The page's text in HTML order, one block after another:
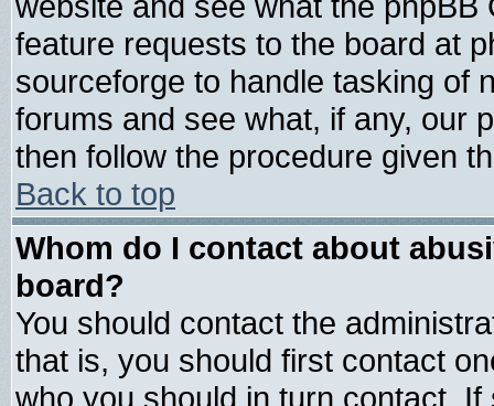
feature requests to the board at
sourceforge to handle tasking of
forums and see what, if any, our
then follow the procedure given
Back to top
Whom do I contact about
board?
You should contact the
that is, you should first contact
who you should in turn contact.